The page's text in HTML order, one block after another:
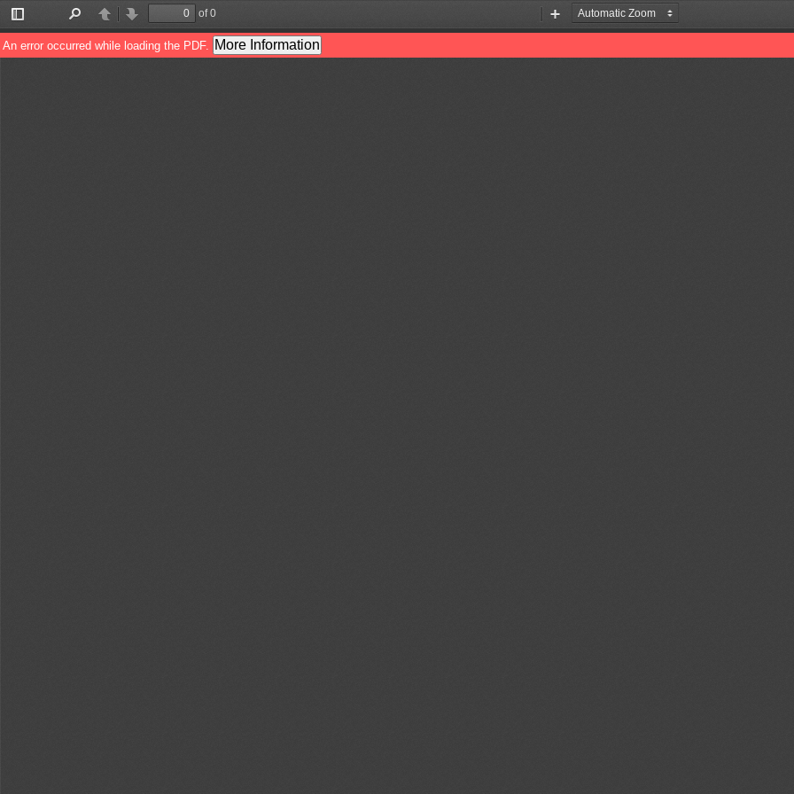
Toggle
Sidebar
PreviousNext
of 0
Zoom
Out
Zoom
In
An error occurred while loading the PDF. More Information